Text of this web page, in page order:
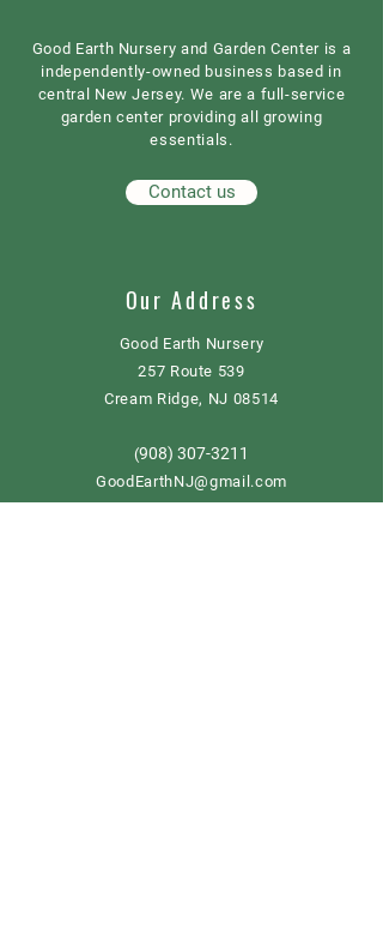
Good Earth Nursery and Garden Center is a
independently-owned business based in
central New Jersey. We are a full-service
garden center providing all growing
essentials.
Contact us
Our Address
Good Earth Nursery
257 Route 539
Cream Ridge, NJ 08514
(908) 307-3211
GoodEarthNJ@gmail.com